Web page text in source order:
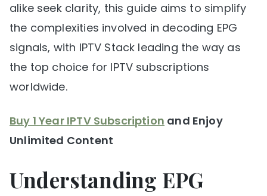
alike seek clarity, this guide aims to simplify
the complexities involved in decoding EPG
signals, with IPTV Stack leading the way as
the top choice for IPTV subscriptions
worldwide.
Buy 1 Year IPTV Subscription and Enjoy
Unlimited Content
Understanding EPG